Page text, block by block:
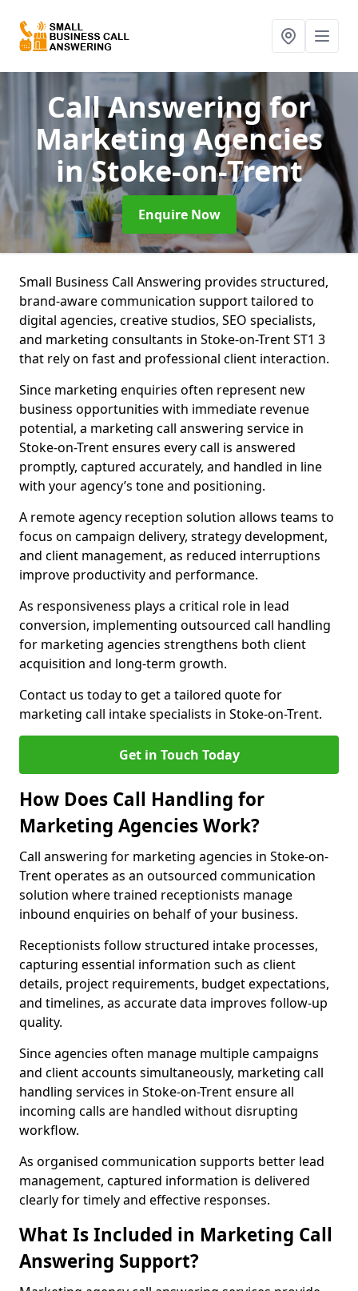
Call Answering for
Marketing Agencies
in Stoke-on-Trent
Enquire Now
Small Business Call Answering provides structured,
brand-aware communication support tailored to
digital agencies, creative studios, SEO specialists,
and marketing consultants in Stoke-on-Trent ST1 3
that rely on fast and professional client interaction.
Since marketing enquiries often represent new
business opportunities with immediate revenue
potential, a marketing call answering service in
Stoke-on-Trent ensures every call is answered
promptly, captured accurately, and handled in line
with your agency’s tone and positioning.
A remote agency reception solution allows teams to
focus on campaign delivery, strategy development,
and client management, as reduced interruptions
improve productivity and performance.
As responsiveness plays a critical role in lead
conversion, implementing outsourced call handling
for marketing agencies strengthens both client
acquisition and long-term growth.
Contact us today to get a tailored quote for
marketing call intake specialists in Stoke-on-Trent.
Get in Touch Today
How Does Call Handling for
Marketing Agencies Work?
Call answering for marketing agencies in Stoke-on-
Trent operates as an outsourced communication
solution where trained receptionists manage
inbound enquiries on behalf of your business.
Receptionists follow structured intake processes,
capturing essential information such as client
details, project requirements, budget expectations,
and timelines, as accurate data improves follow-up
quality.
Since agencies often manage multiple campaigns
and client accounts simultaneously, marketing call
handling services in Stoke-on-Trent ensure all
incoming calls are handled without disrupting
workflow.
As organised communication supports better lead
management, captured information is delivered
clearly for timely and effective responses.
What Is Included in Marketing Call
Answering Support?